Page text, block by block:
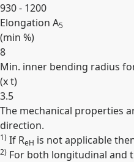
930 - 1200
Elongation A5
(min %)
8
Min. inner bending radius
(x t)
3.5
Expand
The mechanical properties
direction.
1) If ReH is not applicable
2) For both longitudinal and